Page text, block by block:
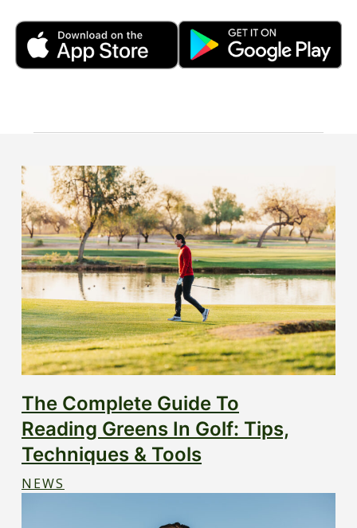
The Complete Guide To
Reading Greens In Golf: Tips,
Techniques & Tools
NEWS